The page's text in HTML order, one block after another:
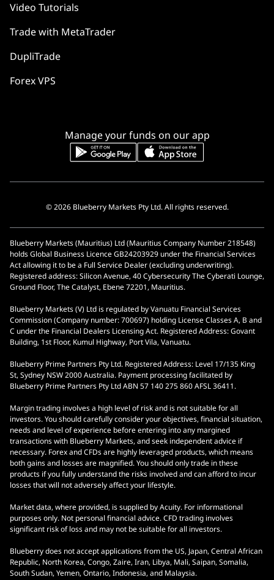
Manage your funds on our app
Video Tutorials
Trade with MetaTrader
DupliTrade
Forex VPS
© 2026 Blueberry Markets Pty Ltd. All rights reserved.
Blueberry Markets (Mauritius) Ltd (Mauritius Company Number 218548)
holds Global Business Licence GB24203929 under the Financial Services
Act allowing it to be a Full Service Dealer (excluding underwriting).
Registered address: Silicon Avenue, 40 Cybersecurity The Cyberati Lounge,
Ground Floor, The Catalyst, Ebene 72201, Mauritius.
Blueberry Markets (V) Ltd is regulated by Vanuatu Financial Services
Commission (Company number: 700697) holding License Classes A, B and
C under the Financial Dealers Licensing Act. Registered Address: Govant
Building, 1st Floor, Kumul Highway, Port Vila, Vanuatu.
Blueberry Prime Partners Pty Ltd. Registered Address: Level 17/135 King
St, Sydney NSW 2000 Australia. Payment processing facilitated by
Blueberry Prime Partners Pty Ltd ABN 57 140 275 860 AFSL 36411.
Margin trading involves a high level of risk and is not suitable for all
investors. You should carefully consider your objectives, financial situation,
needs and level of experience before entering into any margined
transactions with Blueberry Markets, and seek independent advice if
necessary. Forex and CFDs are highly leveraged products, which means
both gains and losses are magnified. You should only trade in these
products if you fully understand the risks involved and can afford to incur
losses that will not adversely affect your lifestyle.
Market data, where provided, is supplied by Acuity. For informational
purposes only. Not personal financial advice. CFD trading involves
significant risk of loss and may not be suitable for all investors.
Blueberry does not accept applications from the US, Japan, Central African
Republic, North Korea, Congo, Zaire, Iran, Libya, Mali, Saipan, Somalia,
South Sudan, Yemen, Ontario, Indonesia, and Malaysia.